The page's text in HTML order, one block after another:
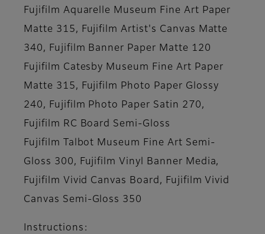
Fujifilm Aquarelle Museum Fine Art Paper
Matte 315, Fujifilm Artist's Canvas Matte
340, Fujifilm Banner Paper Matte 120
Fujifilm Catesby Museum Fine Art Paper
Matte 315, Fujifilm Photo Paper Glossy
240, Fujifilm Photo Paper Satin 270,
Fujifilm RC Board Semi-Gloss
Fujifilm Talbot Museum Fine Art Semi-
Gloss 300, Fujifilm Vinyl Banner Media,
Fujifilm Vivid Canvas Board, Fujifilm Vivid
Canvas Semi-Gloss 350
Instructions: